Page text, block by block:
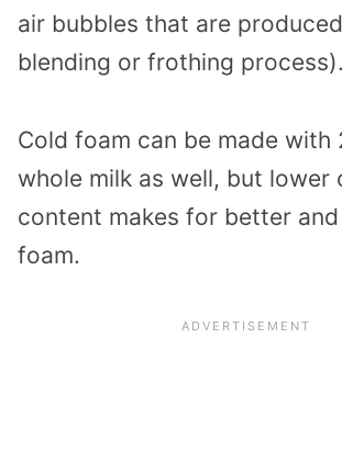
air bubbles that are
blending or frothing process).
Cold foam can be made with
whole milk as well, but lower
content makes for better
foam.